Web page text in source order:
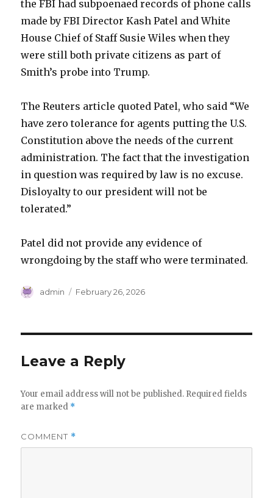
the FBI had subpoenaed records of phone calls
made by FBI Director Kash Patel and White
House Chief of Staff Susie Wiles when they
were still both private citizens as part of
Smith’s probe into Trump.
The Reuters article quoted Patel, who said “We
have zero tolerance for agents putting the U.S.
Constitution above the needs of the current
administration. The fact that the investigation
in question was required by law is no excuse.
Disloyalty to our president will not be
tolerated.”
Patel did not provide any evidence of
wrongdoing by the staff who were terminated.
Author
admin
Posted
February 26, 2026
Leave a Reply
Your email address will not be published. Required fields
are marked *
COMMENT *